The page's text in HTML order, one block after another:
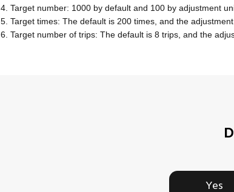
4. Target number: 1000 by default and 100 by adjustment
5. Target times: The default is 200 times, and the
6. Target number of trips: The default is 8 trips, and the
Yes